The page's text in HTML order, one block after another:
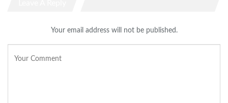
Your email address will not be published.